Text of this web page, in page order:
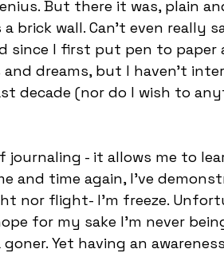
But there it was, plain
brick wall. Can’t even really
since I first put pen to paper
dreams, but I haven’t
decade (nor do I wish to
- it allows me to
and time again, I’ve
nor flight- I’m freeze.
for my sake I’m never
Yet having an